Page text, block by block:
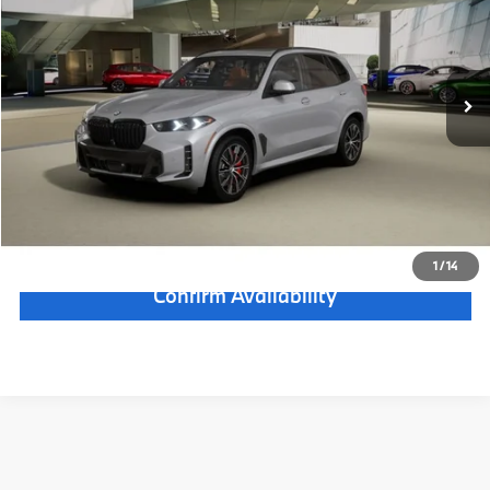
1/14
In Transit Int.
Electronic Filing Fee
+$399
Final Sale Price:
$86,898
Disclaimers
Calculate Payment
Confirm Availability